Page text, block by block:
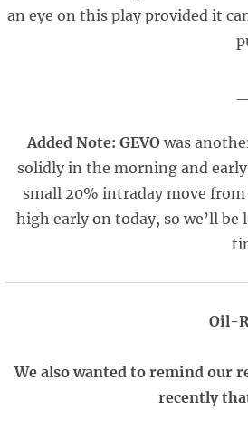
an eye on this play provided it
Added Note: GEVOwas
solidly in the morning and
small 20% intraday move
high early on today, so we’ll be
Oil-
We also wanted to remind our
recently